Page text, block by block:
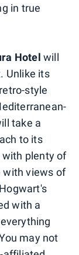
in true
Hotel will
Unlike its
style
take a
to its
with plenty of
with views of
with a
may not